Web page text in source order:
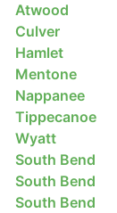
Atwood
Culver
Hamlet
Mentone
Nappanee
Tippecanoe
Wyatt
South Bend
South Bend
South Bend